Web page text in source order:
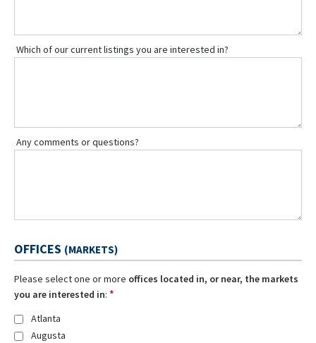
Which of our current listings you are interested in?
Any comments or questions?
OFFICES (MARKETS)
Please select one or more offices located in, or near, the markets
you are interested in: *
Atlanta
Augusta